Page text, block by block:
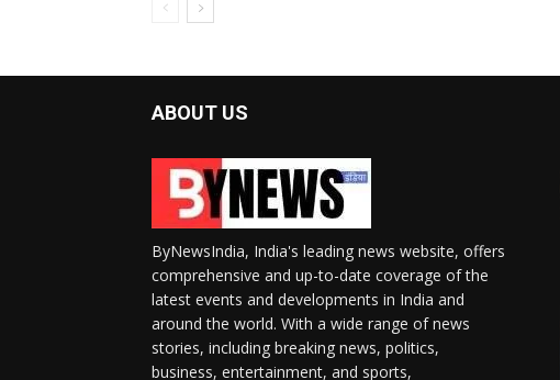
ABOUT US
ByNewsIndia, India's leading news website, offers
comprehensive and up-to-date coverage of the
latest events and developments in India and
around the world. With a wide range of news
stories, including breaking news, politics,
business, entertainment, and sports,